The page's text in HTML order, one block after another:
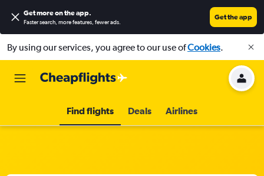
Get more on the app.
Faster search, more features, fewer ads.
Get the app
By using our services, you agree to our use ofCookies.
Find flights Deals Airlines